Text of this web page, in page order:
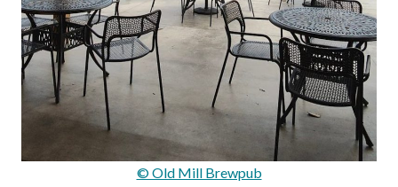
© Old Mill Brewpub